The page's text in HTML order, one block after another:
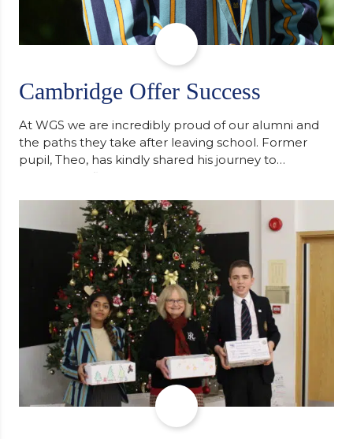
Cambridge Offer Success
At WGS we are incredibly proud of our alumni and
the paths they take after leaving school. Former
pupil, Theo, has kindly shared his journey to
university, reflecting honestly on resilience,
support along the way after receiving an
unconditional offer from the University of
Cambridge. “After immersing myself into…